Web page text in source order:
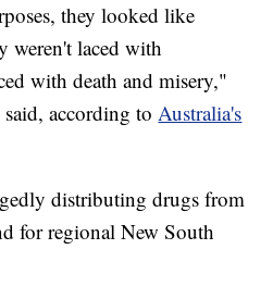
they looked like
weren't laced with
with death and misery,"
said, according toAustralia's
distributing drugs from
for regional New South